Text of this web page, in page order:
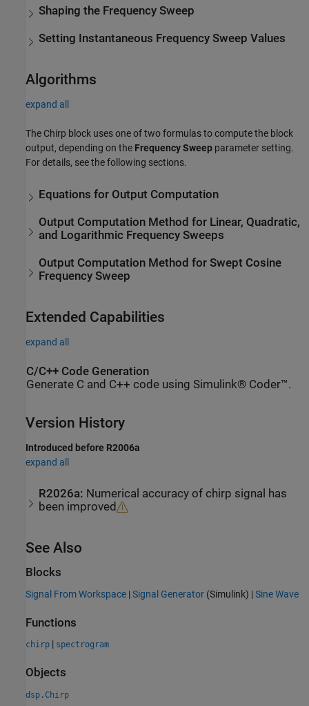
Shaping the Frequency Sweep
Setting Instantaneous Frequency Sweep Values
Algorithms
expand all
The Chirp block uses one of two formulas to compute the block
output, depending on the Frequency Sweep parameter setting.
For details, see the following sections.
Equations for Output Computation
Output Computation Method for Linear, Quadratic,
and Logarithmic Frequency Sweeps
Output Computation Method for Swept Cosine
Frequency Sweep
Extended Capabilities
expand all
C/C++ Code Generation
Generate C and C++ code using Simulink® Coder™.
Version History
Introduced before R2006a
expand all
R2026a: Numerical accuracy of chirp signal has
been improved
See Also
Blocks
Signal From Workspace |Signal Generator (Simulink) |Sine Wave
Functions
chirp | spectrogram
Objects
dsp.Chirp